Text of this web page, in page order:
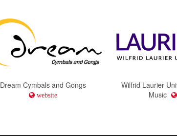
Dream Cymbals and Gongs
website
Wilfrid Laurier
Music